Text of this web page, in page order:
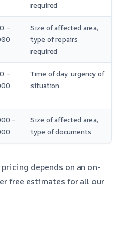
required
–
Size of affected area,
type of repairs
required
–
Time of day, urgency of
situation
–
Size of affected area,
type of documents
depends on an on-
free estimates for all our